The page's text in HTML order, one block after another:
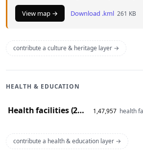
View map → Download .kml 261 KB
contribute a culture & heritage layer →
HEALTH & EDUCATION
Health facilities (2020) 1,47,957 health
contribute a health & education layer →